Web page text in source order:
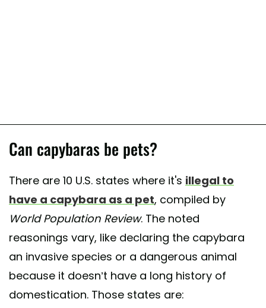
Can capybaras be pets?
There are 10 U.S. states where it's illegal to
have a capybara as a pet, compiled by
World Population Review. The noted
reasonings vary, like declaring the capybara
an invasive species or a dangerous animal
because it doesn’t have a long history of
domestication. Those states are: